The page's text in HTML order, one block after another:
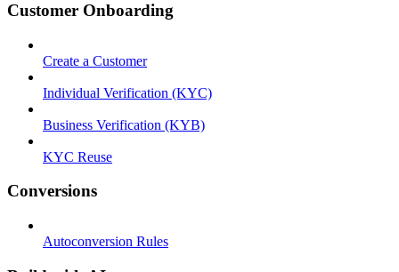
Customer Onboarding
Create a Customer
Individual Verification (KYC)
Business Verification (KYB)
KYC Reuse
Conversions
Autoconversion Rules